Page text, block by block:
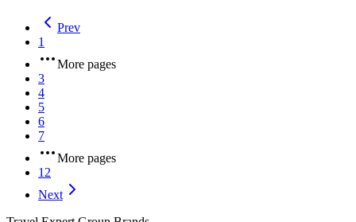
Prev
1
More pages
3
4
5
6
7
More pages
12
Next